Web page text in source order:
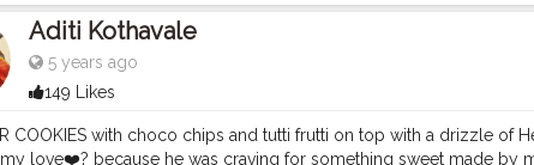
Aditi Kothavale
5 years ago
149 Likes
COOKIES with choco chips and tutti frutti on top with a drizzle of
love❤️? because he was craving for something sweet made by